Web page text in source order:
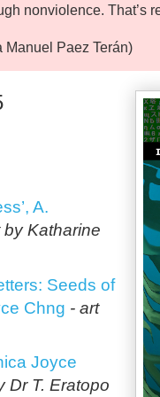
nonviolence. That’s
Paez Terán)
A.
by Katharine
Seeds of
Chng - art
Joyce
Dr T. Eratopo